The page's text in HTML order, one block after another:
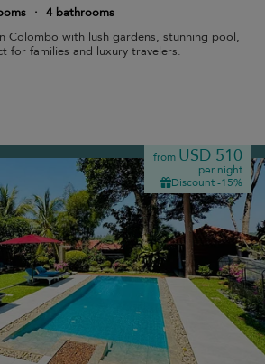
· 4 bathrooms
Colombo with lush gardens, stunning pool,
for families and luxury travelers.
from USD 510
per night
Discount -15%